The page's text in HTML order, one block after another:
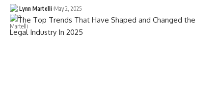
Lynn Martelli May 2, 2025